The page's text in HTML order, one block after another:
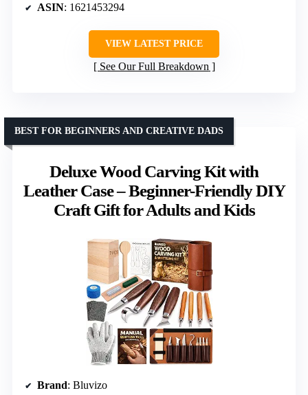
ASIN: 1621453294
VIEW LATEST PRICE
See Our Full Breakdown
Deluxe Wood Carving Kit with
Leather Case – Beginner-Friendly DIY
Craft Gift for Adults and Kids
BEST FOR BEGINNERS AND CREATIVE DADS
Brand: Bluvizo